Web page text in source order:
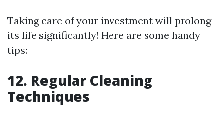
Taking care of your investment will prolong
its life significantly! Here are some handy
tips:
12. Regular Cleaning
Techniques